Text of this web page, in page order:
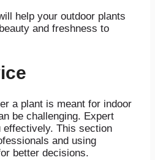
help your outdoor plants
and freshness to
a plant is meant for indoor
be challenging. Expert
effectively. This section
and using
better decisions.